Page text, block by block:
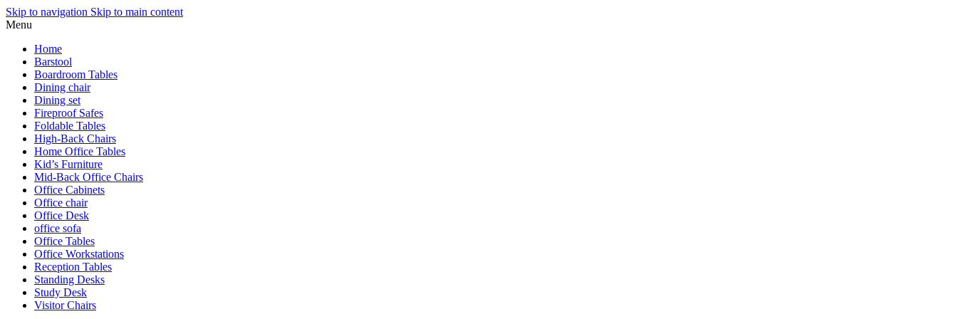
Skip to navigation Skip to main content
Menu
Home
Barstool
Boardroom Tables
Dining chair
Dining set
Fireproof Safes
Foldable Tables
High-Back Chairs
Home Office Tables
Kid’s Furniture
Mid-Back Office Chairs
Office Cabinets
Office chair
Office Desk
office sofa
Office Tables
Office Workstations
Reception Tables
Standing Desks
Study Desk
Visitor Chairs